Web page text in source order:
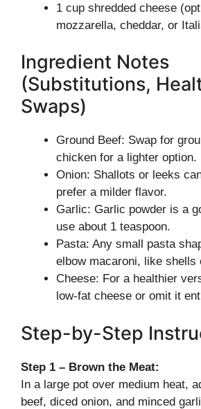
1 cup shredded cheese
mozzarella, cheddar, or
Ingredient Notes
(Substitutions,
Swaps)
Ground Beef: Swap for
chicken for a lighter option.
Onion: Shallots or leeks
prefer a milder flavor.
Garlic: Garlic powder is a
use about 1 teaspoon.
Pasta: Any small pasta
elbow macaroni, like shells
Cheese: For a healthier
low-fat cheese or omit it
Step-by-Step
Step 1 – Brown the Meat:
In a large pot over medium heat,
beef, diced onion, and minced